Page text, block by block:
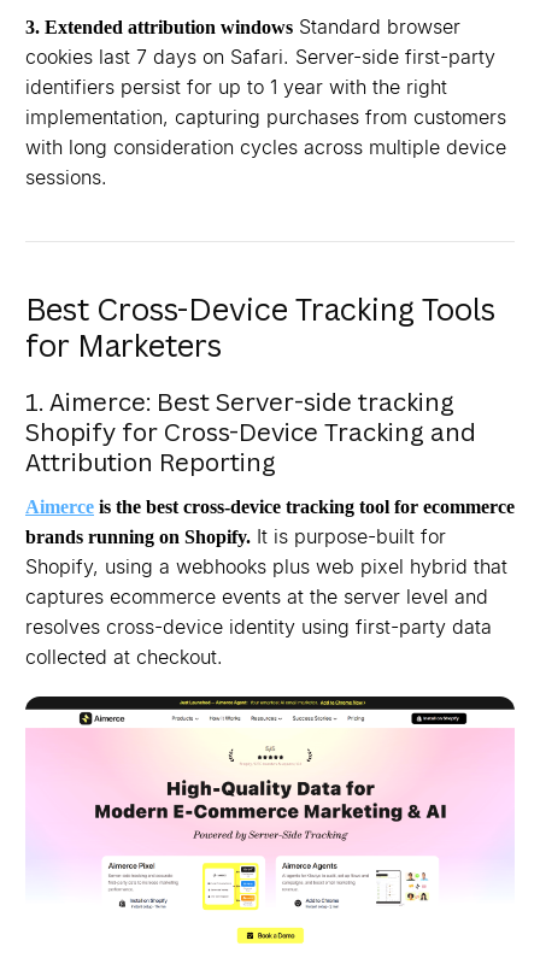
3. Extended attribution windows Standard browser
cookies last 7 days on Safari. Server-side first-party
identifiers persist for up to 1 year with the right
implementation, capturing purchases from customers
with long consideration cycles across multiple device
sessions.
Best Cross-Device Tracking Tools
for Marketers
1. Aimerce: Best Server-side tracking
Shopify for Cross-Device Tracking and
Attribution Reporting
Aimerce is the best cross-device tracking tool for ecommerce
brands running on Shopify. It is purpose-built for
Shopify, using a webhooks plus web pixel hybrid that
captures ecommerce events at the server level and
resolves cross-device identity using first-party data
collected at checkout.